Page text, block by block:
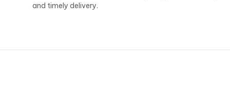
and timely delivery.